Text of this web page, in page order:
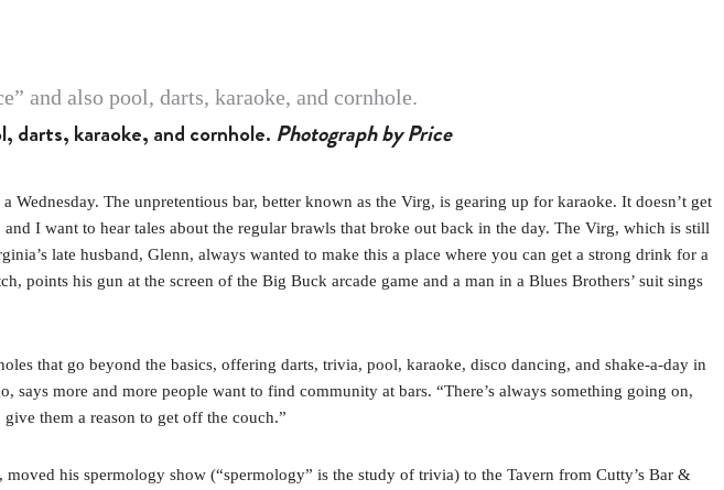
darts, karaoke, and cornhole. Photograph by Price
The unpretentious bar, better known as the Virg, is gearing up for karaoke. It doesn’t get
I want to hear tales about the regular brawls that broke out back in the day. The Virg, which is still
late husband, Glenn, always wanted to make this a place where you can get a strong drink for a
points his gun at the screen of the Big Buck arcade game and a man in a Blues Brothers’ suit sings
that go beyond the basics, offering darts, trivia, pool, karaoke, disco dancing, and shake-a-day in
more and more people want to find community at bars. “There’s always something going on,
them a reason to get off the couch.”
his spermology show (“spermology” is the study of trivia) to the Tavern from Cutty’s Bar &